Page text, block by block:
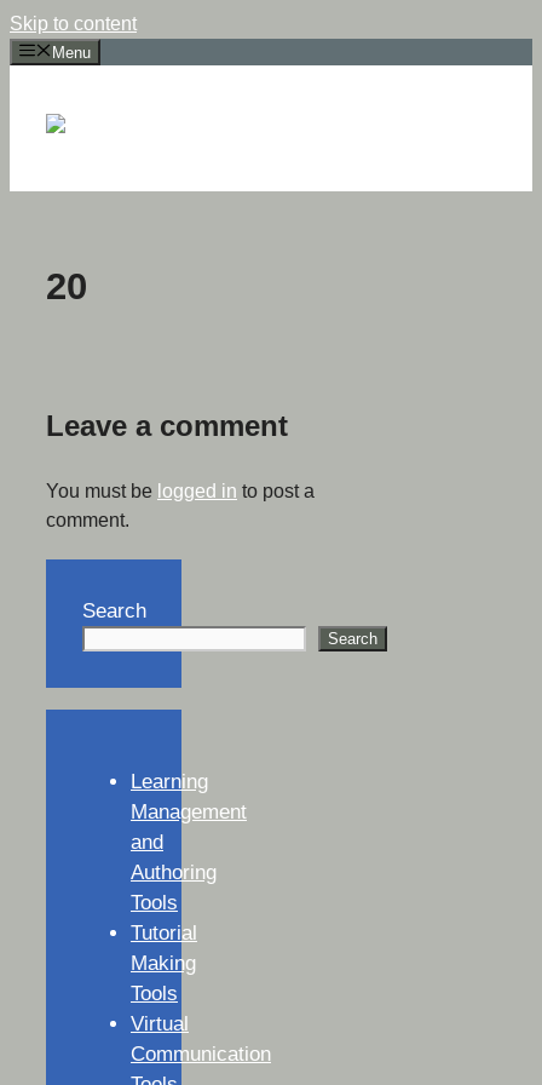
Skip to content
Menu
20
Leave a comment
You must be logged in to post a
comment.
Search
Search
Learning
Management
and
Authoring
Tools
Tutorial
Making
Tools
Virtual
Communication